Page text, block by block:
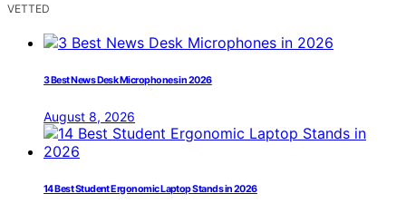
VETTED
3 Best News Desk Microphones in 2026
August 8, 2026
14 Best Student Ergonomic Laptop Stands in 2026